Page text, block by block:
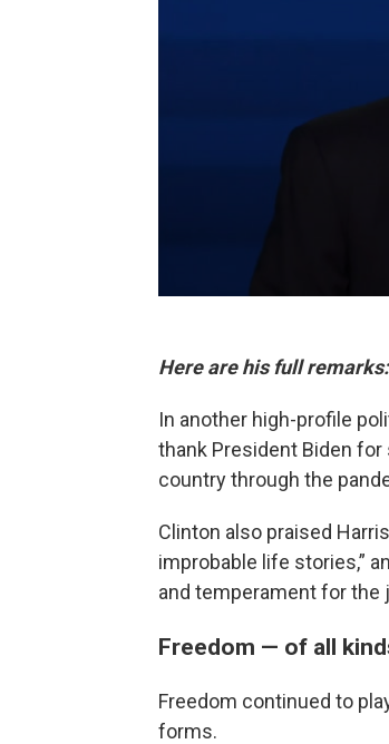
Here are his full remarks:
In another high-profile
thank President Biden for
country through the
Clinton also praised
improbable life stories,”
and temperament for the
Freedom — of all
Freedom continued to
forms.